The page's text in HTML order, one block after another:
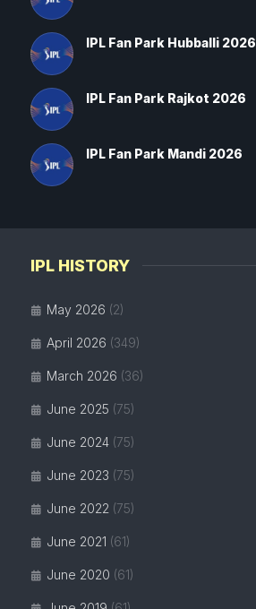
IPL HISTORY
May 2026 (2)
April 2026 (349)
March 2026 (36)
June 2025 (75)
June 2024 (75)
June 2023 (75)
June 2022 (75)
June 2021 (61)
June 2020 (61)
IPL Fan Park Hubballi 2026
IPL Fan Park Rajkot 2026
IPL Fan Park Mandi 2026